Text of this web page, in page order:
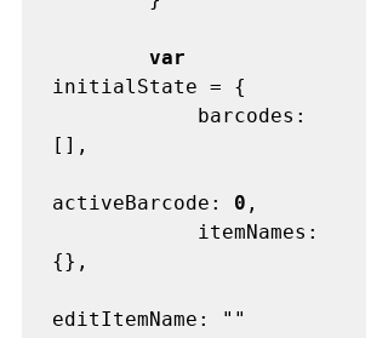
var
initialState = {
[],
activeBarcode: 0 ,
{},
editItemName: ""